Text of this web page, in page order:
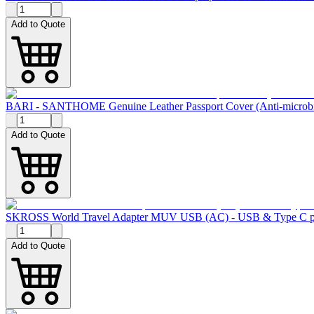
Add to Quote
BARI - SANTHOME Genuine Leather Passport Cover (Anti-
Add to Quote
SKROSS World Travel Adapter MUV USB (AC) - USB & Type C
Add to Quote